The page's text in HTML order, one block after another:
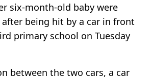
six-month-old baby were
being hit by a car in front
primary school on Tuesday
between the two cars, a car